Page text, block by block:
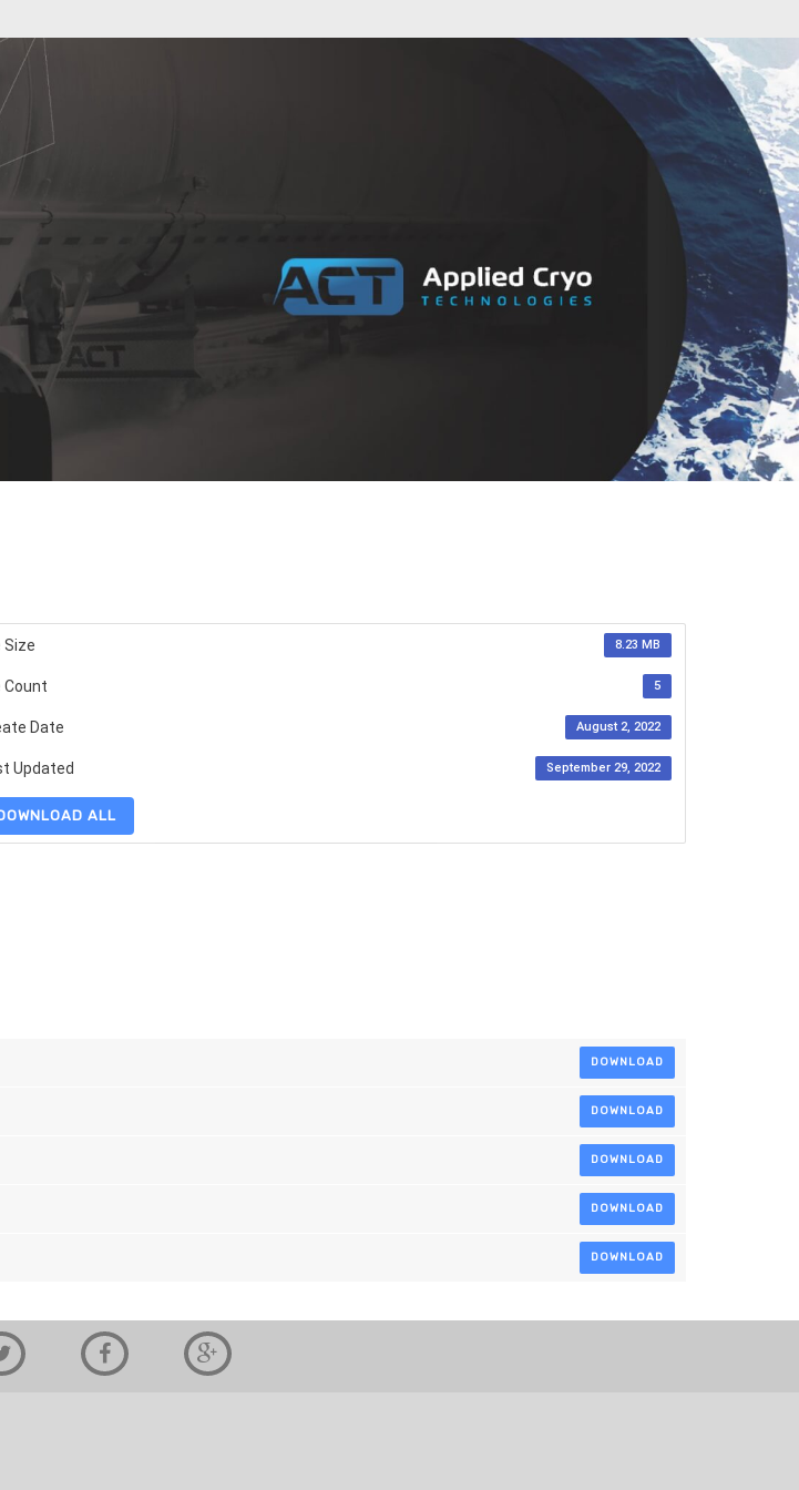
Size 8.23 MB
Count 5
Date August 2, 2022
Updated September 29, 2022
ALL
DOWNLOAD
DOWNLOAD
DOWNLOAD
DOWNLOAD
DOWNLOAD